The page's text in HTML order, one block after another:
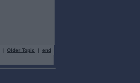
| Older Topic | end